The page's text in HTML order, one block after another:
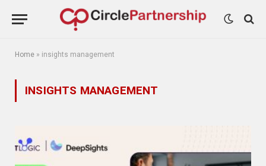
Home » insights management
INSIGHTS MANAGEMENT